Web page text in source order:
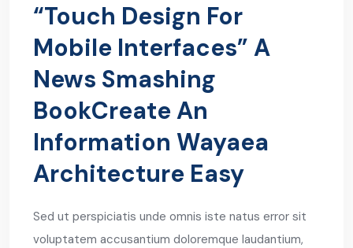
“Touch Design For
Mobile Interfaces” A
News Smashing
BookCreate An
Information Wayaea
Architecture Easy
Sed ut perspiciatis unde omnis iste natus error sit
voluptatem accusantium doloremque laudantium,